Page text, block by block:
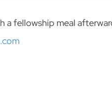
a fellowship meal